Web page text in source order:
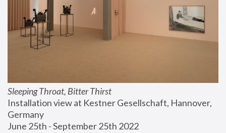
Sleeping Throat, Bitter Thirst
Installation view at Kestner Gesellschaft, Hannover,
Germany
June 25th - September 25th 2022